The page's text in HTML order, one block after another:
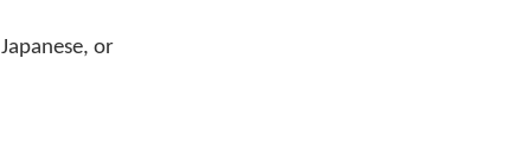
or